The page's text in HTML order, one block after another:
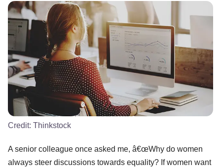
Credit: Thinkstock
A senior colleague once asked me, â€œWhy do women
always steer discussions towards equality? If women want